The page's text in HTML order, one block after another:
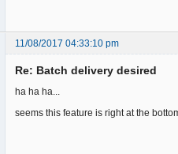
11/08/2017 04:33:10 pm
Re: Batch delivery desired
ha ha ha...
seems this feature is right at the